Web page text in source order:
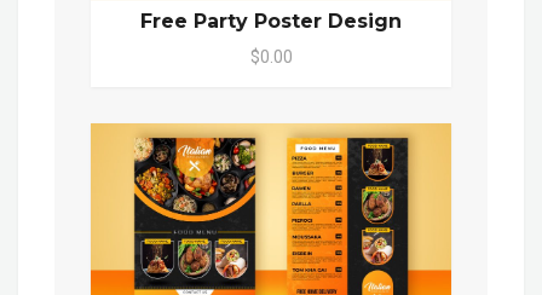
Free Party Poster Design
$0.00